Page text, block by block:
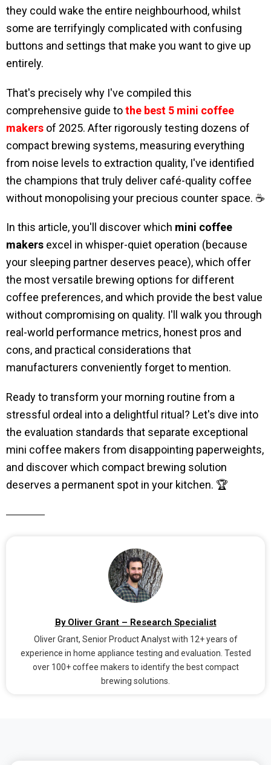
they could wake the entire neighbourhood, whilst
some are terrifyingly complicated with confusing
buttons and settings that make you want to give up
entirely.
That's precisely why I've compiled this
comprehensive guide tothe best 5 mini coffee
makers of 2025. After rigorously testing dozens of
compact brewing systems, measuring everything
from noise levels to extraction quality, I've identified
the champions that truly deliver café-quality coffee
without monopolising your precious counter space. ☕
In this article, you'll discover which mini coffee
makers excel in whisper-quiet operation (because
your sleeping partner deserves peace), which offer
the most versatile brewing options for different
coffee preferences, and which provide the best value
without compromising on quality. I'll walk you through
real-world performance metrics, honest pros and
cons, and practical considerations that
manufacturers conveniently forget to mention.
Ready to transform your morning routine from a
stressful ordeal into a delightful ritual? Let's dive into
the evaluation standards that separate exceptional
mini coffee makers from disappointing paperweights,
and discover which compact brewing solution
deserves a permanent spot in your kitchen. 🏆
By Oliver Grant – Research Specialist
Oliver Grant, Senior Product Analyst with 12+ years of
experience in home appliance testing and evaluation. Tested
over 100+ coffee makers to identify the best compact
brewing solutions.